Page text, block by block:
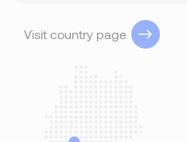
Visit country page